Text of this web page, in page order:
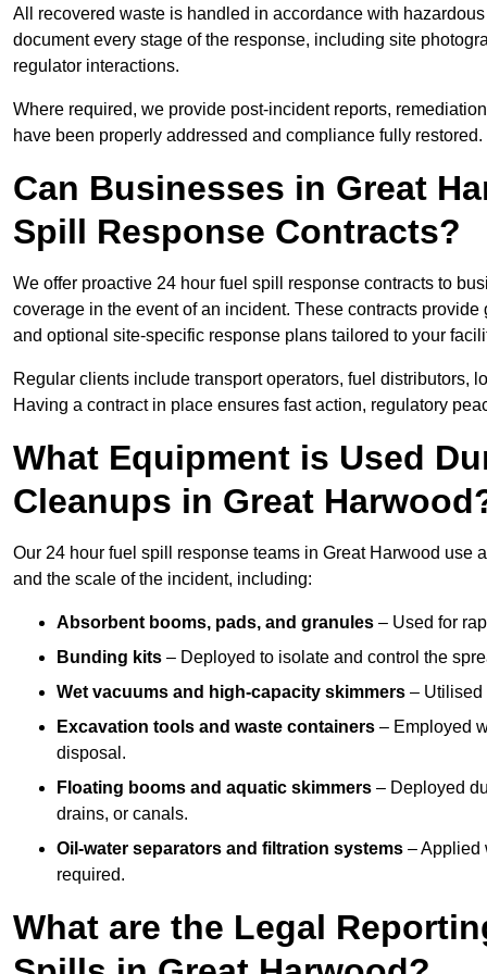
All recovered waste is handled in accordance with
document every stage of the response, including site
regulator interactions.
Where required, we provide post-incident reports,
have been properly addressed and compliance fully restored.
Can Businesses in Great
Spill Response Contracts?
We offer proactive 24 hour fuel spill response contracts to
coverage in the event of an incident. These contracts
and optional site-specific response plans tailored to your
Regular clients include transport operators, fuel distributors,
Having a contract in place ensures fast action, regulatory
What Equipment is Used
Cleanups in Great
Our 24 hour fuel spill response teams in Great Harwood
and the scale of the incident, including:
Absorbent booms, pads, and granules – Used for
Bunding kits – Deployed to isolate and control the
Wet vacuums and high-capacity skimmers – Utilised
Excavation tools and waste containers – Employed
disposal.
Floating booms and aquatic skimmers – Deployed
drains, or canals.
Oil-water separators and filtration systems – Applied
required.
What are the Legal